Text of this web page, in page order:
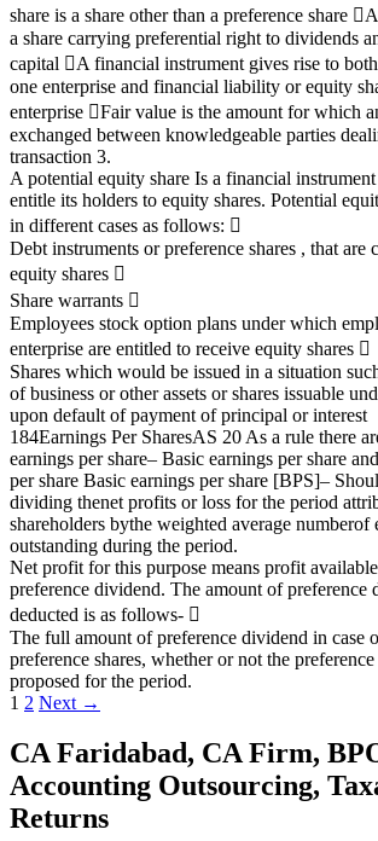
share is a share other than a preference share 
a share carrying preferential right to dividends
capital A financial instrument gives rise to
one enterprise and financial liability orequity
enterprise Fair value is the amount for which
exchanged between knowledgeable parties
transaction 3.
A potential equity share Is a financial
entitle its holders to equity shares. Potential
in different cases as follows: 
Debt instruments or preference shares , that are
equity shares 
Share warrants 
Employees stock option plans under which
enterprise are entitled to receive equity shares 
Shares which would be issued in a situation
of business or other assets orshares issuable
upon default of payment of principal or interest
184Earnings Per SharesAS 20 As a rule there
earnings per share– Basic earnings per share
per share Basic earnings per share [BPS]–
dividing thenet profits or loss for the period
shareholders bythe weighted average numberof
outstanding during the period.
Net profit for this purpose means profit
preference dividend. The amount of preference
deducted is as follows- 
The full amount of preference dividend in case
preference shares, whether or not the
proposed for the period.
Posts
navigation
1 2 Next →
CA Faridabad, CA Firm,
Accounting Outsourcing,
Returns